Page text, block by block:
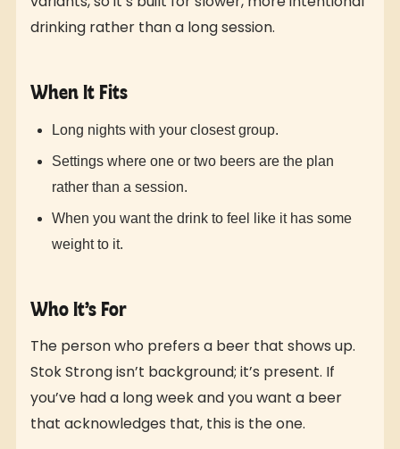
drinking rather than a long session.
When It Fits
Long nights with your closest group.
Settings where one or two beers are the plan
rather than a session.
When you want the drink to feel like it has some
weight to it.
Who It’s For
The person who prefers a beer that shows up.
Stok Strong isn’t background; it’s present. If
you’ve had a long week and you want a beer
that acknowledges that, this is the one.